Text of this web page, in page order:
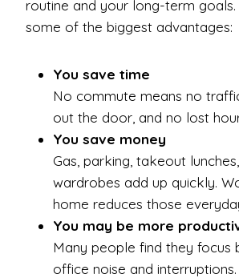
routine and your long-term
some of the biggest advantages:
You save time
No commute means no
out the door, and no lost
You save money
Gas, parking, takeout
wardrobes add up quickly.
home reduces those
You may be more
Many people find they focus
office noise and interruptions.